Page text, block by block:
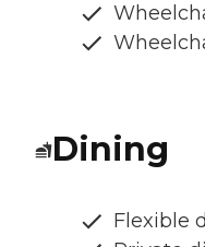
Dining
Flexible